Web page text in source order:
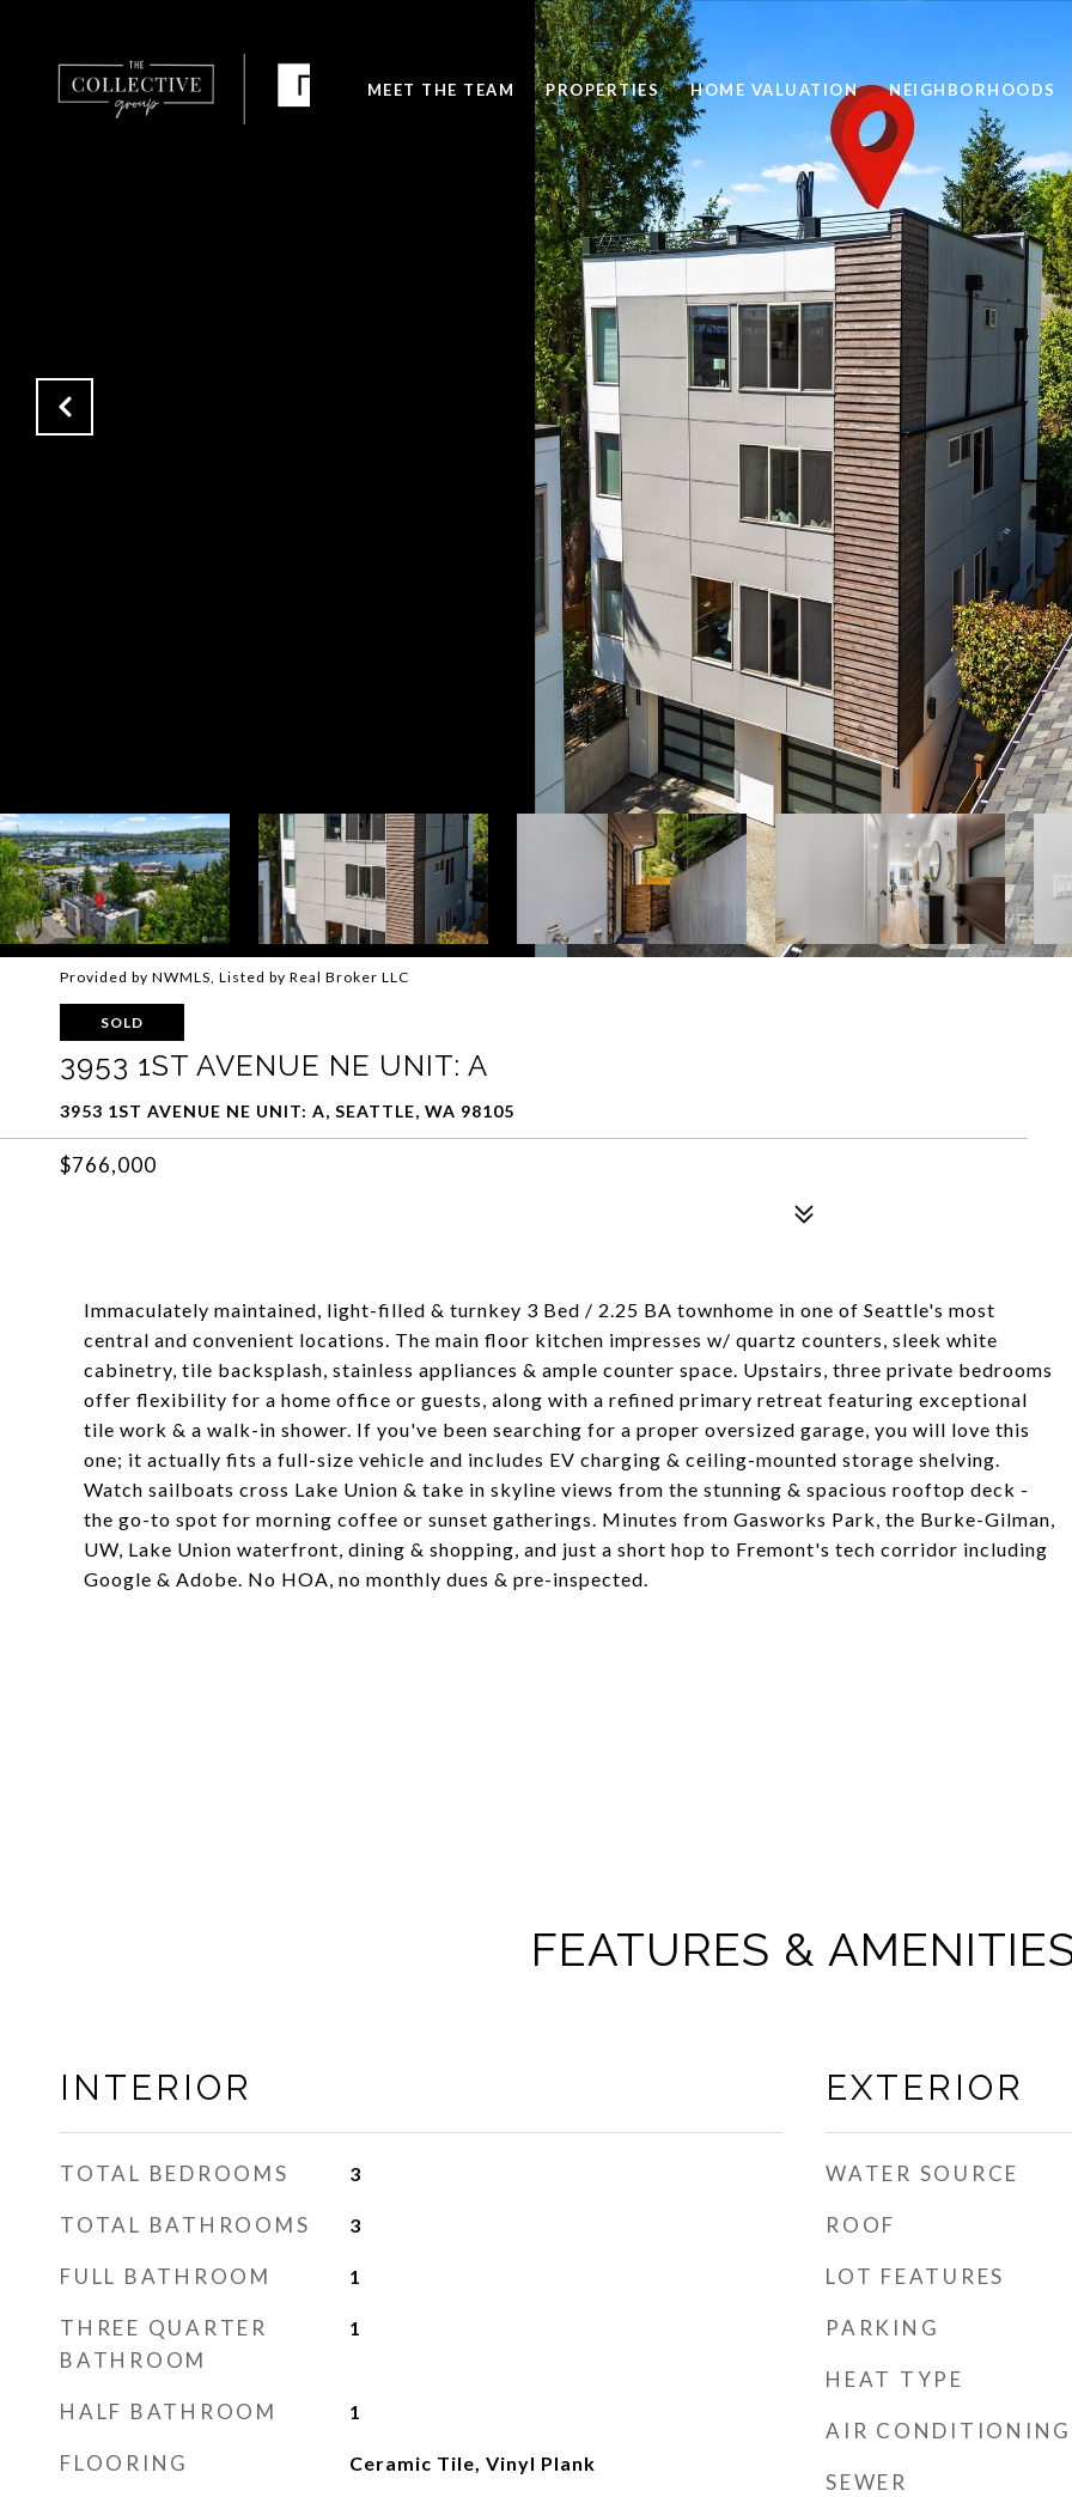
MEET THE TEAM PROPERTIES HOME VALUATION NEIGHBORHOODS
Provided by NWMLS, Listed by Real Broker LLC
SOLD
3953 1ST AVENUE NE UNIT: A
3953 1ST AVENUE NE UNIT: A, SEATTLE, WA 98105
$766,000
Immaculately maintained, light-filled & turnkey 3 Bed / 2.25 BA townhome in one of Seattle's most
central and convenient locations. The main floor kitchen impresses w/ quartz counters, sleek white
cabinetry, tile backsplash, stainless appliances & ample counter space. Upstairs, three private bedrooms
offer flexibility for a home office or guests, along with a refined primary retreat featuring exceptional
tile work & a walk-in shower. If you've been searching for a proper oversized garage, you will love this
one; it actually fits a full-size vehicle and includes EV charging & ceiling-mounted storage shelving.
Watch sailboats cross Lake Union & take in skyline views from the stunning & spacious rooftop deck -
the go-to spot for morning coffee or sunset gatherings. Minutes from Gasworks Park, the Burke-Gilman,
UW, Lake Union waterfront, dining & shopping, and just a short hop to Fremont's tech corridor including
Google & Adobe. No HOA, no monthly dues & pre-inspected.
FEATURES &
INTERIOR
TOTAL BEDROOMS 3
TOTAL BATHROOMS 3
FULL BATHROOM 1
THREE QUARTER
BATHROOM
1
HALF BATHROOM 1
FLOORING Ceramic Tile, Vinyl Plank
EXTERIOR
WATER SOURCE
ROOF
LOT FEATURES
PARKING
HEAT TYPE
AIR CONDITIONING
SEWER